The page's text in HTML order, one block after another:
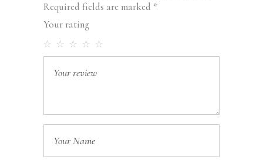
Required fields are marked *
Your rating